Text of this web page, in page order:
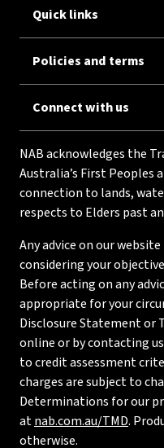
Quick links
Policies and terms
Connect with us
NAB acknowledges the
Australia’s First Peoples
connection to lands,
respects to Elders past
Any advice on our
considering your
Before acting on any
appropriate for your
Disclosure Statement or
online or by contacting
to credit assessment
charges are subject to
Determinations for our
atnab.com.au/TMD.
otherwise.